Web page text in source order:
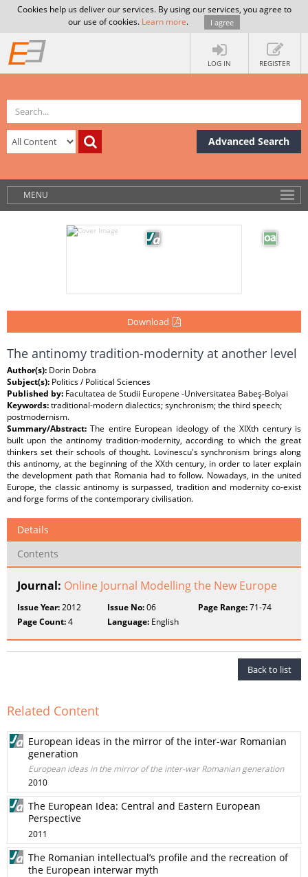
Cookies help us deliver our services. By using our services, you agree to
our use of cookies. Learn more. I agree
LOG IN REGISTER
Advanced Search
MENU
Download
The antinomy tradition-modernity at another level
Author(s): Dorin Dobra
Subject(s): Politics / Political Sciences
Published by: Facultatea de Studii Europene -Universitatea Babeş-Bolyai
Keywords:traditional-modern dialectics; synchronism; the third speech;
postmodernism.
Summary/Abstract:The entire European ideology of the XIXth century is
built upon the antinomy tradition-modernity, according to which the great
thinkers set their schools of thought. Lovinescu's synchronism brings along
this antinomy, at the beginning of the XXth century, in order to later explain
the development path that Romania had to follow. Nowadays, in the united
Europe, the classic antinomy is surpassed, tradition and modernity co-exist
and forge forms of the contemporary civilisation.
Details
Contents
Journal: Online Journal Modelling the New Europe
Issue Year:2012 Issue No:06 Page Range:71-74
Page Count:4 Language: English
Back to list
Related Content
European ideas in the mirror of the inter-war Romanian
generation
European ideas in the mirror of the inter-war Romanian generation
2010
The European Idea: Central and Eastern European
Perspective
2011
The Romanian intellectual’s profile and the recreation of
the European interwar myth